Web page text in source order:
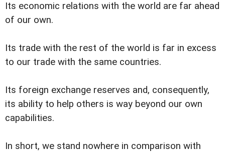
Its economic relations with the world are far ahead
of our own.
Its trade with the rest of the world is far in excess
to our trade with the same countries.
Its foreign exchange reserves and, consequently,
its ability to help others is way beyond our own
capabilities.
In short, we stand nowhere in comparison with